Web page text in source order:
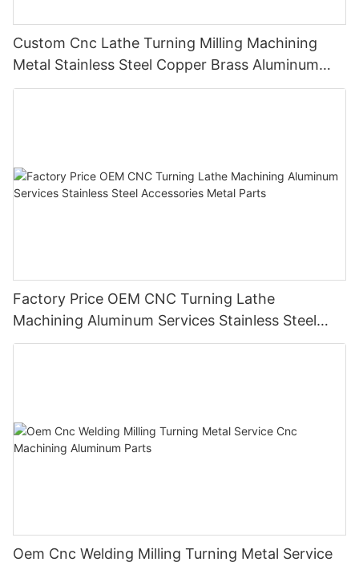
Custom Cnc Lathe Turning Milling Machining
Metal Stainless Steel Copper Brass Aluminum
Spare Parts
Factory Price OEM CNC Turning Lathe
Machining Aluminum Services Stainless Steel
Accessories Metal Parts
Oem Cnc Welding Milling Turning Metal Service